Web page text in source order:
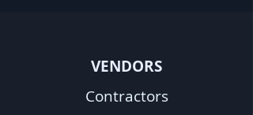
VENDORS
Contractors